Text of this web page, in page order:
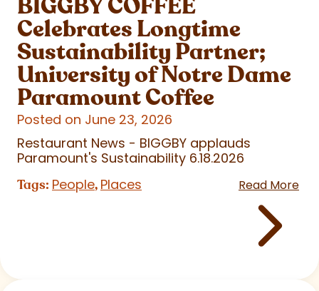
Celebrates Longtime
Sustainability Partner;
University of Notre Dame
Paramount Coffee
Posted on June 23, 2026
Restaurant News - BIGGBY applauds
Paramount's Sustainability 6.18.2026
Tags: People, Places Read More